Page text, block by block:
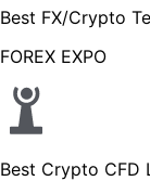
Best FX/Crypto
FOREX EXPO
Best Crypto CFD